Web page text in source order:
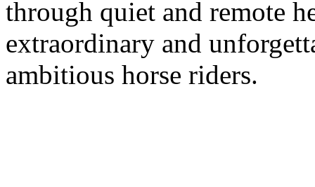
through quiet and remote
extraordinary and
ambitious horse riders.